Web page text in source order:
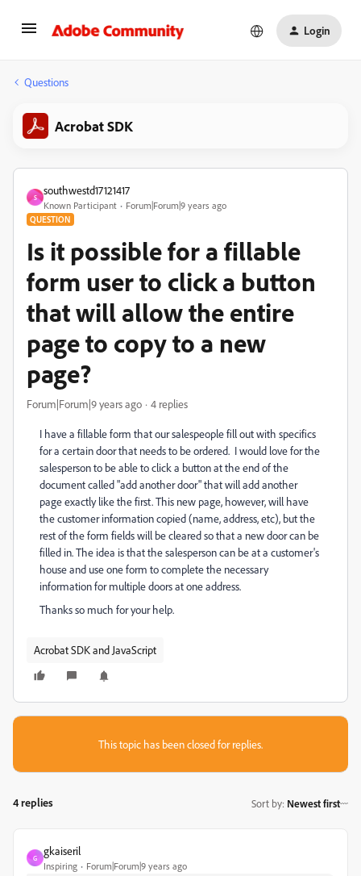
Login
Questions
Acrobat SDK
S
southwestd17121417
Known Participant Forum|Forum|9 years ago
QUESTION
Is it possible for a fillable
form user to click a button
that will allow the entire
page to copy to a new
page?
Forum|Forum|9 years ago 4 replies
I have a fillable form that our salespeople fill out with specifics
for a certain door that needs to be ordered. I would love for the
salesperson to be able to click a button at the end of the
document called "add another door" that will add another
page exactly like the first. This new page, however, will have
the customer information copied (name, address, etc), but the
rest of the form fields will be cleared so that a new door can be
filled in. The idea is that the salesperson can be at a customer's
house and use one form to complete the necessary
information for multiple doors at one address.
Thanks so much for your help.
Acrobat SDK and JavaScript
This topic has been closed for replies.
4 replies Sort by: Newest first
G
gkaiseril
Inspiring Forum|Forum|9 years ago